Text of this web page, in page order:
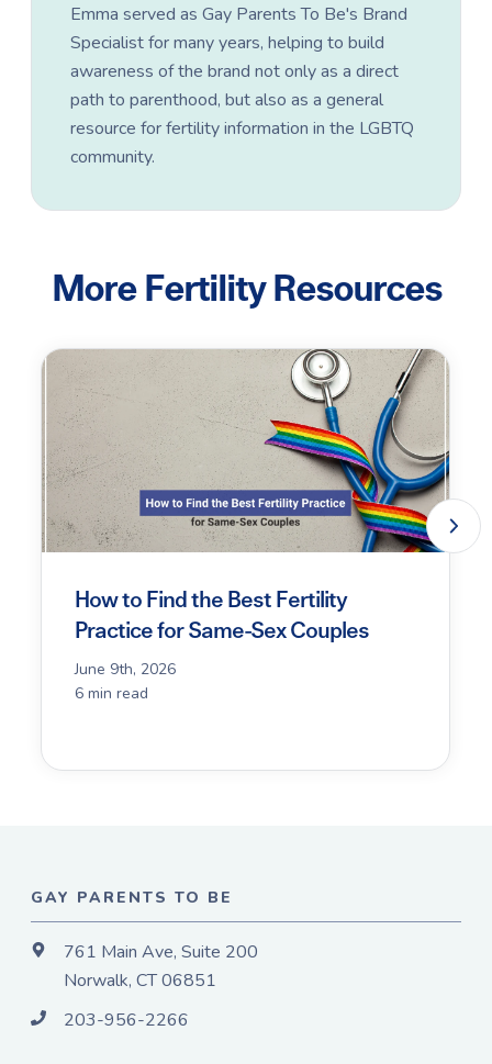
Emma served as Gay Parents To Be's Brand
Specialist for many years, helping to build
awareness of the brand not only as a direct
path to parenthood, but also as a general
resource for fertility information in the LGBTQ
community.
More Fertility Resources
How to Find the Best Fertility
Practice for Same-Sex Couples
June 9th, 2026
6 min read
GAY PARENTS TO BE
761 Main Ave, Suite 200
Norwalk, CT 06851
203-956-2266